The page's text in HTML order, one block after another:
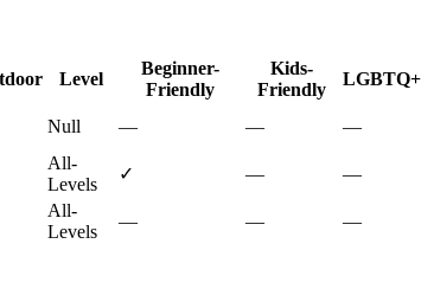
Level
Beginner-
Friendly
Kids-
Friendly
LGBTQ+
Null — — —
All-
Levels
✓ — —
All-
Levels
— — —